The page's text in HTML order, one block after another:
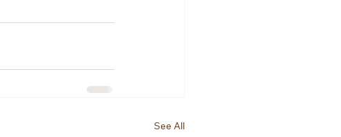
See All